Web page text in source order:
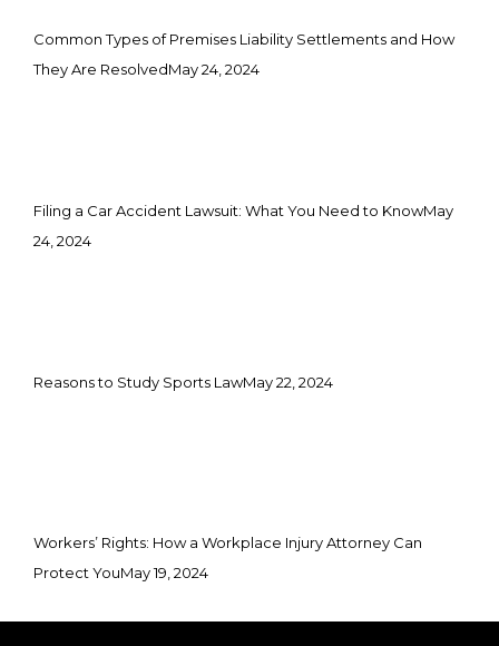
Common Types of Premises Liability Settlements and How
They Are ResolvedMay 24, 2024
Filing a Car Accident Lawsuit: What You Need to KnowMay
24, 2024
Reasons to Study Sports LawMay 22, 2024
Workers’ Rights: How a Workplace Injury Attorney Can
Protect YouMay 19, 2024